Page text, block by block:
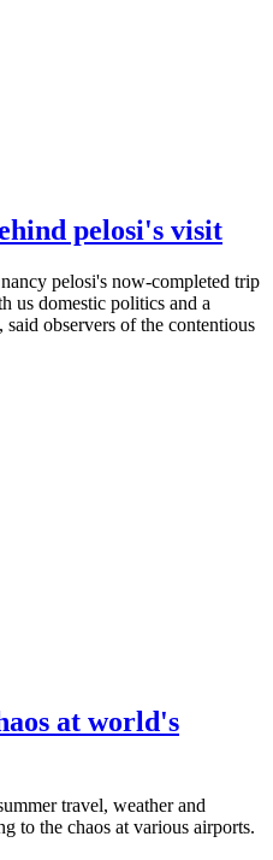
pelosi's visit
pelosi's now-completed trip
us domestic politics and a
observers of the contentious
at world's
travel, weather and
to the chaos at various airports.